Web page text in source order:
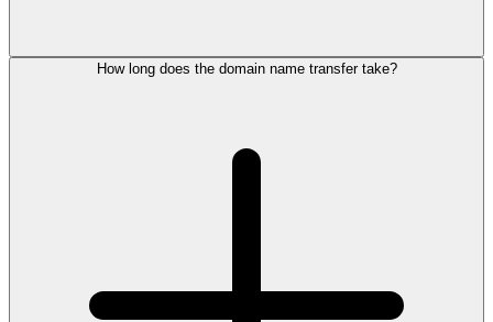
How long does the domain name transfer take?